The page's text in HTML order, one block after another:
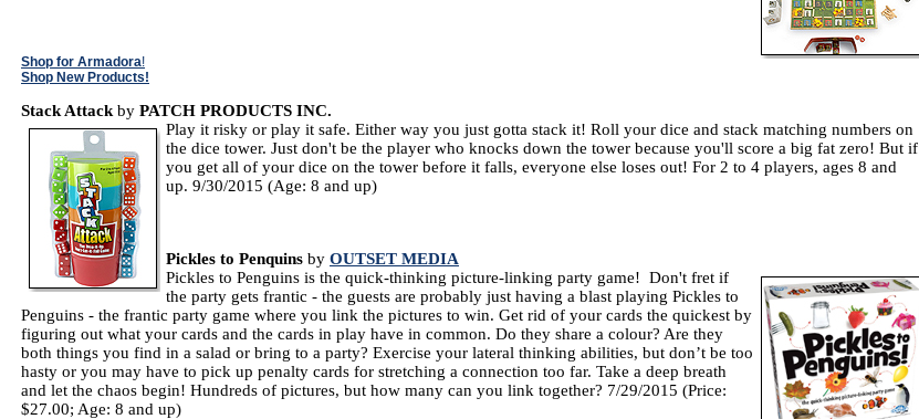
Shop for Armadora!
Shop New Products!
Stack Attack by PATCH PRODUCTS INC.
Play it risky or play it safe. Either way you just gotta stack it! Roll your dice and stack matching numbers on
the dice tower. Just don't be the player who knocks down the tower because you'll score a big fat zero! But if
you get all of your dice on the tower before it falls, everyone else loses out! For 2 to 4 players, ages 8 and
up. 9/30/2015 (Age: 8 and up)
Pickles to Penquins by OUTSET MEDIA
Pickles to Penguins is the quick-thinking picture-linking party game! Don't fret if
the party gets frantic - the guests are probably just having a blast playing Pickles to
Penguins - the frantic party game where you link the pictures to win. Get rid of your cards the quickest by
figuring out what your cards and the cards in play have in common. Do they share a colour? Are they
both things you find in a salad or bring to a party? Exercise your lateral thinking abilities, but don’t be too
hasty or you may have to pick up penalty cards for stretching a connection too far. Take a deep breath
and let the chaos begin! Hundreds of pictures, but how many can you link together? 7/29/2015 (Price:
$27.00; Age: 8 and up)